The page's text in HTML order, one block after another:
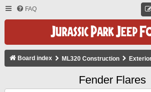
FAQ
Board index ML320 Construction
Fender Flares